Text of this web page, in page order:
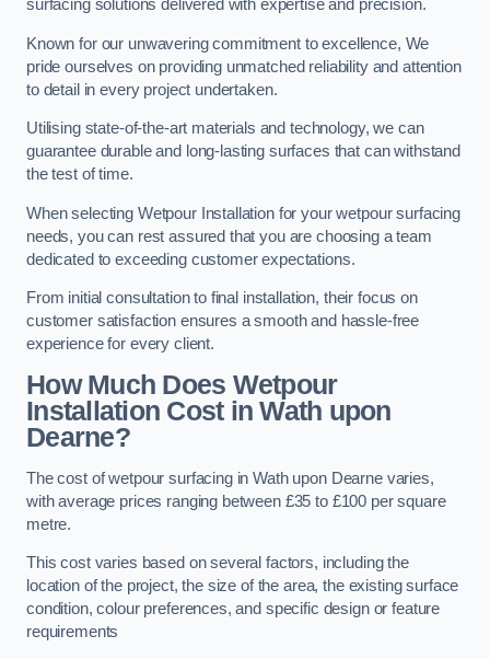
surfacing solutions delivered with expertise and precision.
Known for our unwavering commitment to excellence, We
pride ourselves on providing unmatched reliability and attention
to detail in every project undertaken.
Utilising state-of-the-art materials and technology, we can
guarantee durable and long-lasting surfaces that can withstand
the test of time.
When selecting Wetpour Installation for your wetpour surfacing
needs, you can rest assured that you are choosing a team
dedicated to exceeding customer expectations.
From initial consultation to final installation, their focus on
customer satisfaction ensures a smooth and hassle-free
experience for every client.
How Much Does Wetpour
Installation Costin Wath upon
Dearne?
The cost of wetpour surfacing in Wath upon Dearne varies,
with average prices ranging between £35 to £100 per square
metre.
This cost varies based on several factors, including the
location of the project, the size of the area, the existing surface
condition, colour preferences, and specific design or feature
requirements